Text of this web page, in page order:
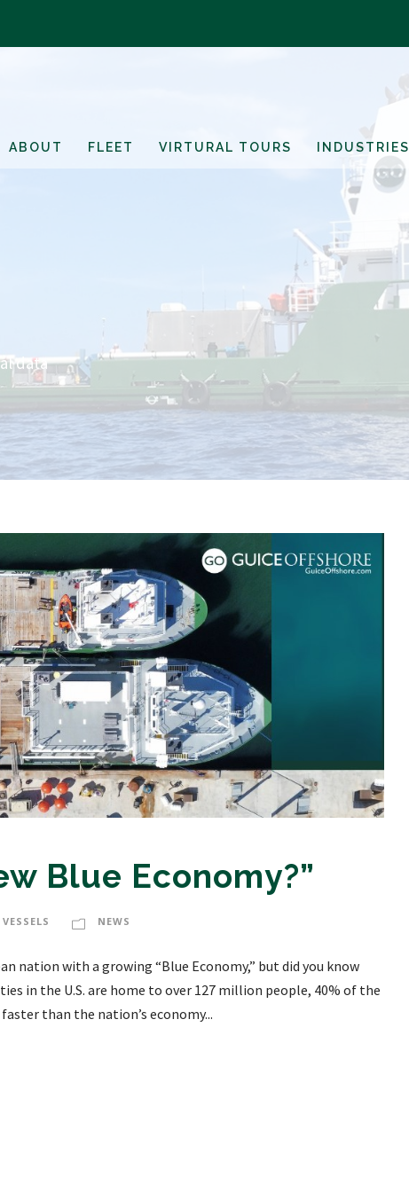
ABOUT FLEET VIRTURAL TOURS INDUSTRIES
data
Blue Economy?”
NEWS
nation with a growing “Blue Economy,” but did you know
in the U.S. are home to over 127 million people, 40% of the
than the nation’s economy...